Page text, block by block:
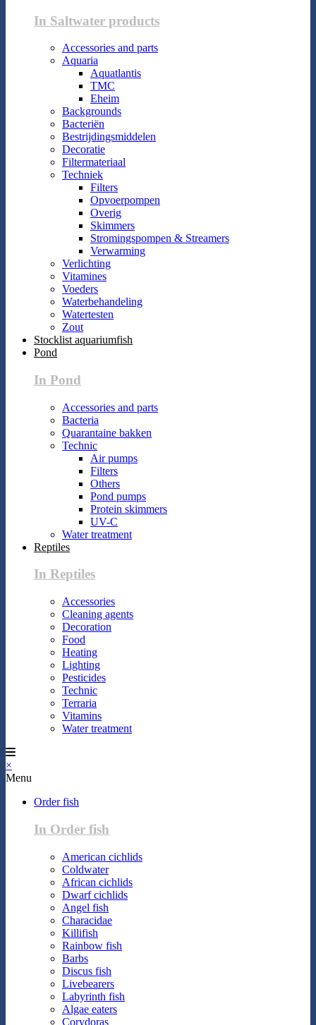
In Saltwater products
Accessories and parts
Aquaria
Aquatlantis
TMC
Eheim
Backgrounds
Bacteriën
Bestrijdingsmiddelen
Decoratie
Filtermateriaal
Techniek
Filters
Opvoerpompen
Overig
Skimmers
Stromingspompen & Streamers
Verwarming
Verlichting
Vitamines
Voeders
Waterbehandeling
Watertesten
Zout
Stocklist aquariumfish
Pond
In Pond
Accessories and parts
Bacteria
Quarantaine bakken
Technic
Air pumps
Filters
Others
Pond pumps
Protein skimmers
UV-C
Water treatment
Reptiles
In Reptiles
Accessories
Cleaning agents
Decoration
Food
Heating
Lighting
Pesticides
Technic
Terraria
Vitamins
Water treatment
×
Menu
Order fish
In Order fish
American cichlids
Coldwater
African cichlids
Dwarf cichlids
Angel fish
Characidae
Killifish
Rainbow fish
Barbs
Discus fish
Livebearers
Labyrinth fish
Algae eaters
Corydoras